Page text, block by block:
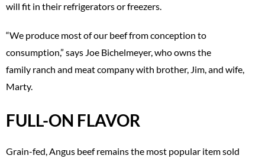
will fit in their refrigerators or freezers.
“We produce most of our beef from conception to
consumption,” says Joe Bichelmeyer, who owns the
family ranch and meat company with brother, Jim, and wife,
Marty.
FULL-ON FLAVOR
Grain-fed, Angus beef remains the most popular item sold